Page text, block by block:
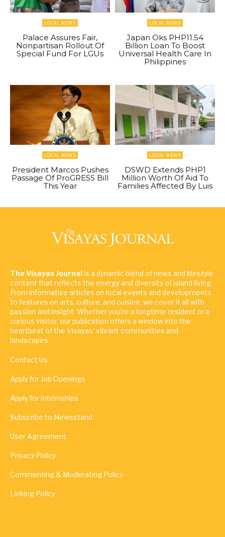
LOCAL NEWS
Palace Assures Fair,
Nonpartisan Rollout Of
Special Fund For LGUs
LOCAL NEWS
Japan Oks PHP11.54
Billion Loan To Boost
Universal Health Care In
Philippines
LOCAL NEWS
President Marcos Pushes
Passage Of ProGRESS Bill
This Year
LOCAL NEWS
DSWD Extends PHP1
Million Worth Of Aid To
Families Affected By Luis
The Visayas Journalis a dynamic blend of news and lifestyle
content that reflects the energy and diversity of island living.
From informative articles on local events and developments
to features on arts, culture, and cuisine, we cover it all with
passion and insight. Whether you're a longtime resident or a
curious visitor, our publication offers a window into the
heartbeat of the Visayas' vibrant communities and
landscapes.
Contact Us
Apply for Job Openings
Apply for Internships
Subscribe to Newsstand
User Agreement
Privacy Policy
Commenting & Moderating Policy
Linking Policy